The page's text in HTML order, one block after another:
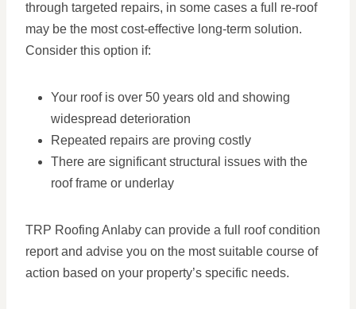
through targeted repairs, in some cases a full re-roof
may be the most cost-effective long-term solution.
Consider this option if:
Your roof is over 50 years old and showing
widespread deterioration
Repeated repairs are proving costly
There are significant structural issues with the
roof frame or underlay
TRP Roofing Anlaby can provide a full roof condition
report and advise you on the most suitable course of
action based on your property’s specific needs.